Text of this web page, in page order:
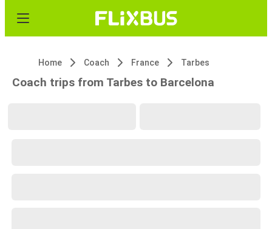
Home Coach France Tarbes
Coach trips from Tarbes to Barcelona